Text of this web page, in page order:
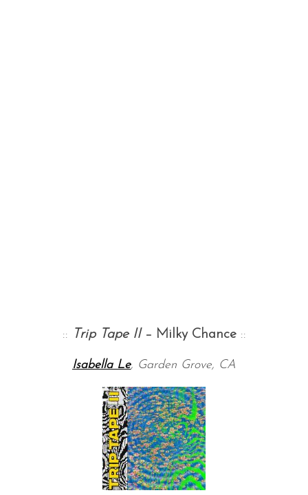
:: Trip Tape II – Milky Chance::
Isabella Le, Garden Grove, CA